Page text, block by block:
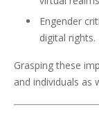
Engender
digital rights.
Grasping these
and individuals as